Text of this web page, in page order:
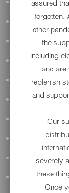
ALL AUDIO
ACCESSORIES
APPAREL
PERFORMANCE
SUSPENSION
TOOLS
DRIVETRAIN
WHEELS &
MAINTENANCE
assured
forgotten.
other
the
including
and are
replenish
and
Our
severely
these
Once